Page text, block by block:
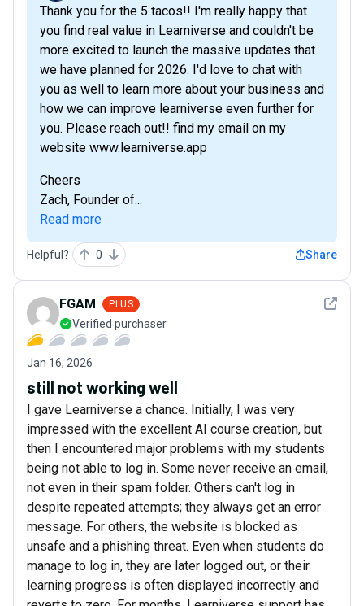
Thank you for the 5 tacos!! I'm really happy that
you find real value in Learniverse and couldn't be
more excited to launch the massive updates that
we have planned for 2026. I'd love to chat with
you as well to learn more about your business and
how we can improve learniverse even further for
you. Please reach out!! find my email on my
website www.learniverse.app
Cheers
Zach, Founder of...
Read more
Helpful? 0 Share
See
FGAM PLUS
Verified purchaser
Jan 16, 2026
still not working well
I gave Learniverse a chance. Initially, I was very
impressed with the excellent AI course creation, but
then I encountered major problems with my students
being not able to log in. Some never receive an email,
not even in their spam folder. Others can't log in
despite repeated attempts; they always get an error
message. For others, the website is blocked as
unsafe and a phishing threat. Even when students do
manage to log in, they are later logged out, or their
learning progress is often displayed incorrectly and